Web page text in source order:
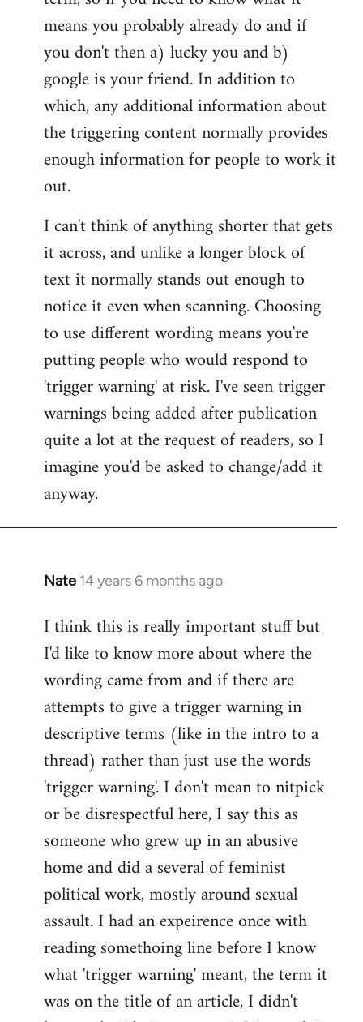
means you probably already do and if
you don't then a) lucky you and b)
google is your friend. In addition to
which, any additional information about
the triggering content normally provides
enough information for people to work it
out.
I can't think of anything shorter that gets
it across, and unlike a longer block of
text it normally stands out enough to
notice it even when scanning. Choosing
to use different wording means you're
putting people who would respond to
'trigger warning' at risk. I've seen trigger
warnings being added after publication
quite a lot at the request of readers, so I
imagine you'd be asked to change/add it
anyway.
Nate 14 years 6 months ago
In
to
Welcome
libcom.org
I think this is really important stuff but
I'd like to know more about where the
wording came from and if there are
attempts to give a trigger warning in
descriptive terms (like in the intro to a
thread) rather than just use the words
'trigger warning'. I don't mean to nitpick
or be disrespectful here, I say this as
someone who grew up in an abusive
home and did a several of feminist
political work, mostly around sexual
assault. I had an expeirence once with
reading somethoing line before I know
what 'trigger warning' meant, the term it
was on the title of an article, I didn't